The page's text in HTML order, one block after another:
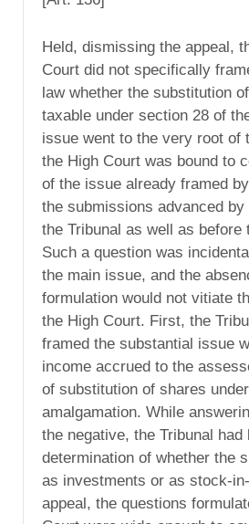
Held, dismissing the appeal,
Court did not specifically
law whether the substitution
taxable under section 28 of
issue went to the very root of
the High Court was bound to
of the issue already framed
the submissions advanced
the Tribunal as well as before
Such a question was
the main issue, and the
formulation would not vitiate
the High Court. First, the
framed the substantial issue
income accrued to the
of substitution of shares
amalgamation. While
the negative, the Tribunal had
determination of whether the
as investments or as stock-
appeal, the questions